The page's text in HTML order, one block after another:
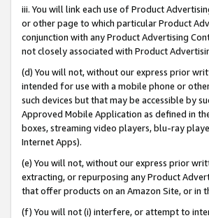
iii. You will link each use of Product
or other page to which particular Product
conjunction with any Product Advertising
not closely associated with Product
(d) You will not, without our express prior
intended for use with a mobile phone or
such devices but that may be accessible by
Approved Mobile Application as defined in
boxes, streaming video players, blu-ray
Internet Apps).
(e) You will not, without our express prior
extracting, or repurposing any Product
that offer products on an Amazon Site, or
(f) You will not (i) interfere, or attempt to